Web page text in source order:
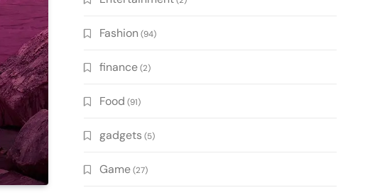
Fashion (94)
finance(2)
Food (91)
gadgets (5)
Game(27)